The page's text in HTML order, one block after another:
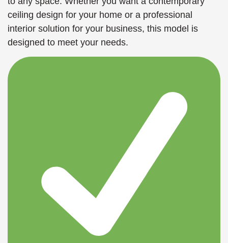
ceiling design for your home or a professional
interior solution for your business, this model is
designed to meet your needs.